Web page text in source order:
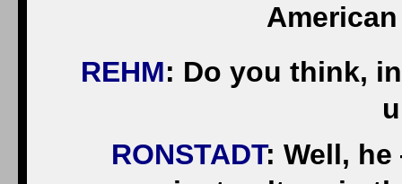
REHM: Do you think,
RONSTADT: Well,